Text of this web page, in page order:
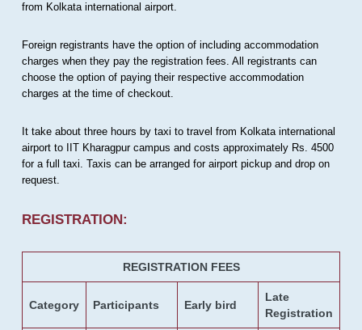
from Kolkata international airport.
Foreign registrants have the option of including accommodation
charges when they pay the registration fees. All registrants can
choose the option of paying their respective accommodation
charges at the time of checkout.
It take about three hours by taxi to travel from Kolkata international
airport to IIT Kharagpur campus and costs approximately Rs. 4500
for a full taxi. Taxis can be arranged for airport pickup and drop on
request.
REGISTRATION:
REGISTRATION FEES
Category Participants Early bird
Late
Registration